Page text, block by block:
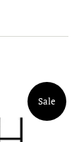
Sale